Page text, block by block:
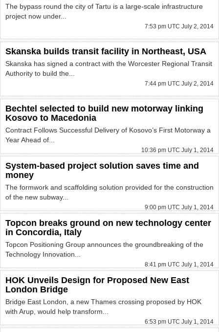
The bypass round the city of Tartu is a large-scale infrastructure
project now under...
7:53 pm UTC July 2, 2014
Skanska builds transit facility in Northeast, USA
Skanska has signed a contract with the Worcester Regional Transit
Authority to build the...
7:44 pm UTC July 2, 2014
Bechtel selected to build new motorway linking
Kosovo to Macedonia
Contract Follows Successful Delivery of Kosovo’s First Motorway a
Year Ahead of...
10:36 pm UTC July 1, 2014
System-based project solution saves time and
money
The formwork and scaffolding solution provided for the construction
of the new subway...
9:00 pm UTC July 1, 2014
Topcon breaks ground on new technology center
in Concordia, Italy
Topcon Positioning Group announces the groundbreaking of the
Technology Innovation...
8:41 pm UTC July 1, 2014
HOK Unveils Design for Proposed New East
London Bridge
Bridge East London, a new Thames crossing proposed by HOK
with Arup, would help transform...
6:53 pm UTC July 1, 2014